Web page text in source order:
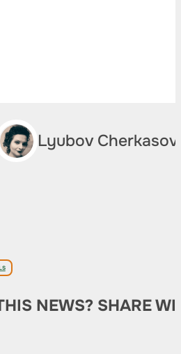
Lyubov
NEWS? SHARE